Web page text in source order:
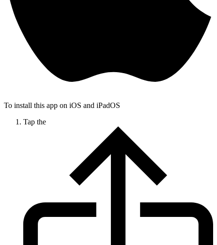
To install this app on iOS and iPadOS
Tap the